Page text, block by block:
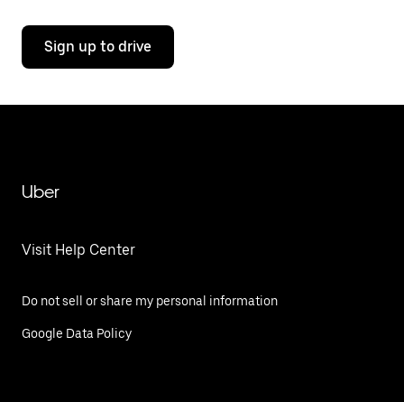
Sign up to drive
Uber
Visit Help Center
Do not sell or share my personal information
Google Data Policy